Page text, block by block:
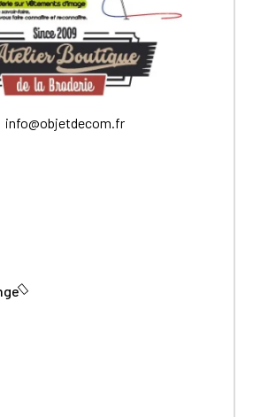
info@objetdecom.fr